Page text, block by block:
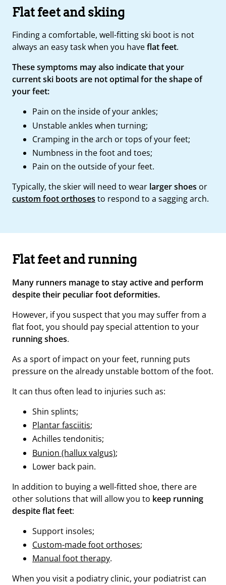
Flat feet and skiing
Finding a comfortable, well-fitting ski boot is not
always an easy task when you haveflat feet.
These symptoms may also indicate that your
current ski boots are not optimal for the shape of
your feet:
Pain on the inside of your ankles;
Unstable ankles when turning;
Cramping in the arch or tops of your feet;
Numbness in the foot and toes;
Pain on the outside of your feet.
Typically, the skier will need to wear larger shoes or
custom foot orthoses to respond to a sagging arch.
Flat feet and running
Many runners manage to stay active and perform
despite their peculiar foot deformities.
However, if you suspect that you may suffer from a
flat foot, you should pay special attention to your
running shoes.
As a sport of impact on your feet, running puts
pressure on the already unstable bottom of the foot.
It can thus often lead to injuries such as:
Shin splints;
Plantar fasciitis;
Achilles tendonitis;
Bunion (hallux valgus);
Lower back pain.
In addition to buying a well-fitted shoe, there are
other solutions that will allow you to keep running
despite flat feet:
Support insoles;
Custom-made foot orthoses;
Manual foot therapy.
When you visit a podiatry clinic, your podiatrist can